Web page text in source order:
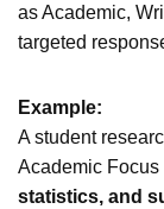
as Academic,
targeted
Example:
A student
Academic Focus
statistics, and